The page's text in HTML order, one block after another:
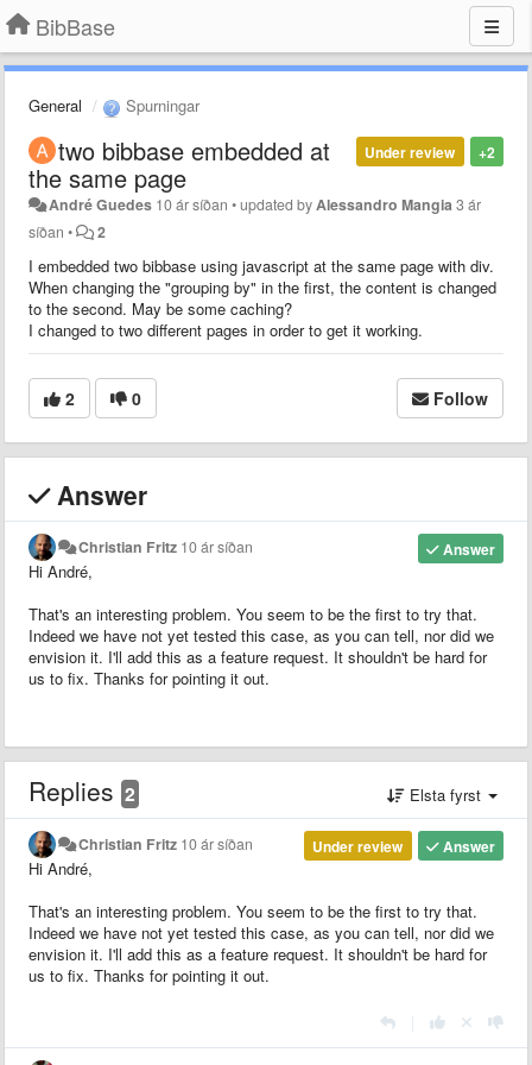
BibBase
General Spurningar
+2
Under review
two bibbase embedded at
the same page
André Guedes 10 ár síðan •updated by Alessandro Mangia 3 ár
síðan • 2
I embedded two bibbase using javascript at the same page with div.
When changing the "grouping by" in the first, the content is changed
to the second. May be some caching?
I changed to two different pages in order to get it working.
2 0 Follow
Answer
Answer
Christian Fritz 10 ár síðan
Hi André,
That's an interesting problem. You seem to be the first to try that.
Indeed we have not yet tested this case, as you can tell, nor did we
envision it. I'll add this as a feature request. It shouldn't be hard for
us to fix. Thanks for pointing it out.
Replies 2 Elsta fyrst
Answer
Under review
Christian Fritz 10 ár síðan
Hi André,
That's an interesting problem. You seem to be the first to try that.
Indeed we have not yet tested this case, as you can tell, nor did we
envision it. I'll add this as a feature request. It shouldn't be hard for
us to fix. Thanks for pointing it out.